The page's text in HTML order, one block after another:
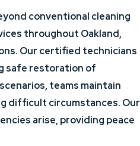
conventional cleaning
throughout Oakland,
Our certified technicians
safe restoration of
teams maintain
difficult circumstances. Our
arise, providing peace